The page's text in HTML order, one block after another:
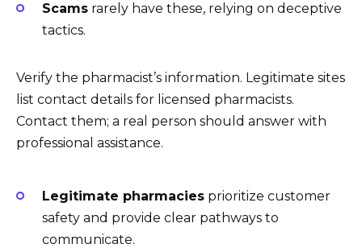
Scams rarely have these, relying on deceptive
tactics.
Verify the pharmacist’s information. Legitimate sites
list contact details for licensed pharmacists.
Contact them; a real person should answer with
professional assistance.
Legitimate pharmacies prioritize customer
safety and provide clear pathways to
communicate.